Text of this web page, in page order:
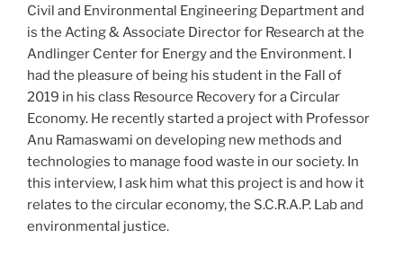
Civil and Environmental Engineering Department and
is the Acting & Associate Director for Research at the
Andlinger Center for Energy and the Environment. I
had the pleasure of being his student in the Fall of
2019 in his class Resource Recovery for a Circular
Economy. He recently started a project with Professor
Anu Ramaswami on developing new methods and
technologies to manage food waste in our society. In
this interview, I ask him what this project is and how it
relates to the circular economy, the S.C.R.A.P. Lab and
environmental justice.